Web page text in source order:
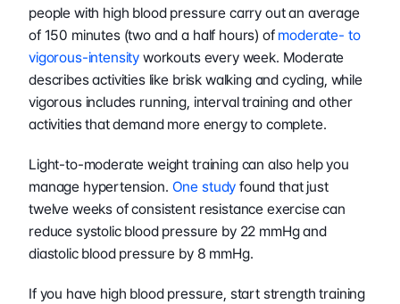
people with high blood pressure carry out an average
of 150 minutes (two and a half hours) of moderate- to
vigorous-intensity workouts every week. Moderate
describes activities like brisk walking and cycling, while
vigorous includes running, interval training and other
activities that demand more energy to complete.
Light-to-moderate weight training can also help you
manage hypertension. One study found that just
twelve weeks of consistent resistance exercise can
reduce systolic blood pressure by 22 mmHg and
diastolic blood pressure by 8 mmHg.
If you have high blood pressure, start strength training